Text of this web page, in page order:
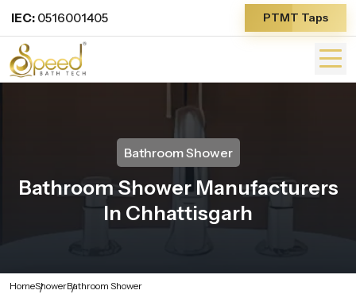
IEC: 0516001405 PTMT Taps
Bathroom Shower
Bathroom Shower Manufacturers
In Chhattisgarh
HomeShowerBathroom Shower